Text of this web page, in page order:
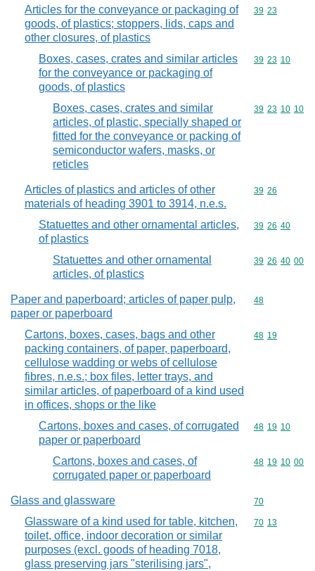
Articles for the conveyance or packaging of
goods, of plastics; stoppers, lids, caps and
other closures, of plastics
Commodity
39 23
Boxes, cases, crates and similar articles
for the conveyance or packaging of
goods, of plastics
Commodity
39 23 10
Boxes, cases, crates and similar
articles, of plastic, specially shaped or
fitted for the conveyance or packing of
semiconductor wafers, masks, or
reticles
Commodity
39 23 10 10
Articles of plastics and articles of other
materials of heading 3901 to 3914, n.e.s.
Commodity
39 26
Statuettes and other ornamental articles,
of plastics
Commodity
39 26 40
Statuettes and other ornamental
articles, of plastics
Commodity
39 26 40 00
Paper and paperboard; articles of paper pulp,
paper or paperboard
Commodity
48
Cartons, boxes, cases, bags and other
packing containers, of paper, paperboard,
cellulose wadding or webs of cellulose
fibres, n.e.s.; box files, letter trays, and
similar articles, of paperboard of a kind used
in offices, shops or the like
Commodity
48 19
Cartons, boxes and cases, of corrugated
paper or paperboard
Commodity
48 19 10
Cartons, boxes and cases, of
corrugated paper or paperboard
Commodity
48 19 10 00
Glass and glassware Commodity
70
Glassware of a kind used for table, kitchen,
toilet, office, indoor decoration or similar
purposes (excl. goods of heading 7018,
glass preserving jars "sterilising jars",
Commodity
70 13